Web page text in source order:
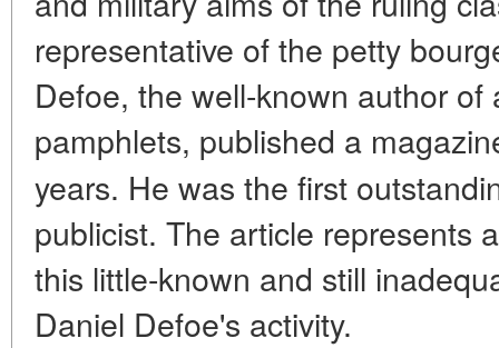
representative of the petty
Defoe, the well-known author
pamphlets, published a
years. He was the first
publicist. The article represents
this little-known and still
Daniel Defoe's activity.